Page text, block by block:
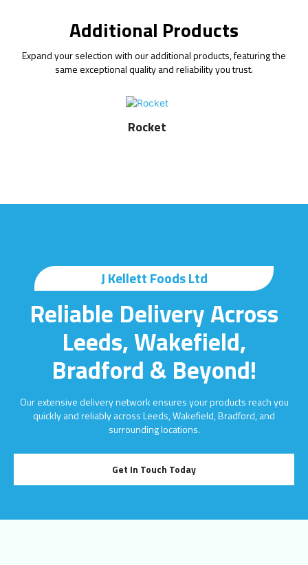
Additional Products
Expand your selection with our additional products, featuring the
same exceptional quality and reliability you trust.
Rocket
J Kellett Foods Ltd
Reliable Delivery Across
Leeds, Wakefield,
Bradford & Beyond!
Our extensive delivery network ensures your products reach you
quickly and reliably across Leeds, Wakefield, Bradford, and
surrounding locations.
Get In Touch Today